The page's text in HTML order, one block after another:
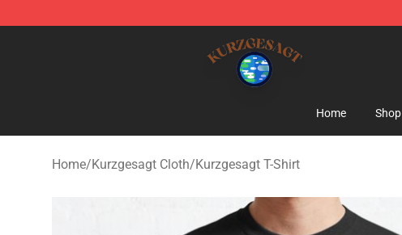
Kurzgesagt Shop ⚡️ Official Kurzgesagt Merchandise Store
Home Shop
Home/Kurzgesagt Cloth/Kurzgesagt T-Shirt